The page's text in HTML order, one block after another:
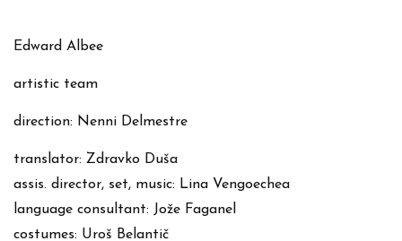
Edward Albee
artistic team
direction: Nenni Delmestre
translator: Zdravko Duša
assis. director, set, music: Lina Vengoechea
language consultant: Jože Faganel
costumes: Uroš Belantič